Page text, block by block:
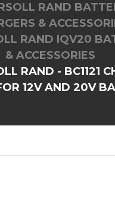
RAND
&
RAND IQV20
& ACCESSORIES
RAND - BC1121
12V AND 20V